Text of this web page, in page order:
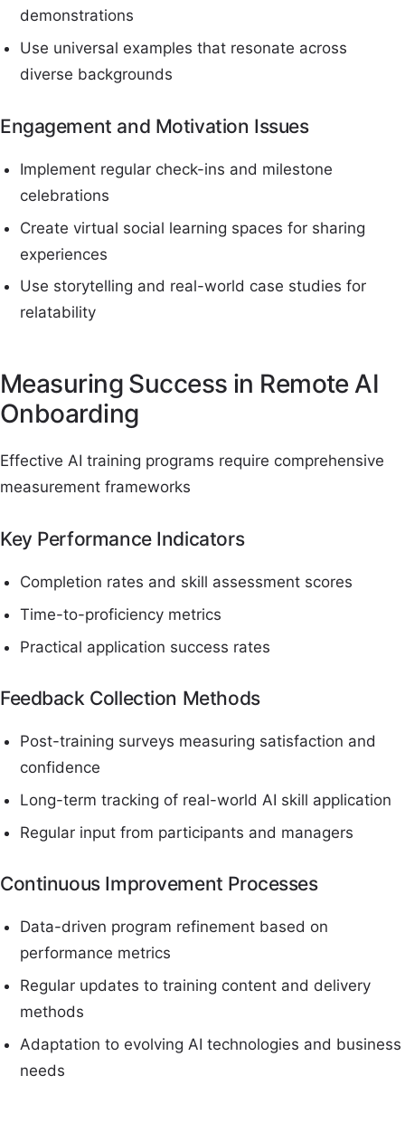
demonstrations
Use universal examples that resonate across
diverse backgrounds
Engagement and Motivation Issues
Implement regular check-ins and milestone
celebrations
Create virtual social learning spaces for sharing
experiences
Use storytelling and real-world case studies for
relatability
Measuring Success in Remote AI
Onboarding
Effective AI training programs require comprehensive
measurement frameworks
Key Performance Indicators
Completion rates and skill assessment scores
Time-to-proficiency metrics
Practical application success rates
Feedback Collection Methods
Post-training surveys measuring satisfaction and
confidence
Long-term tracking of real-world AI skill application
Regular input from participants and managers
Continuous Improvement Processes
Data-driven program refinement based on
performance metrics
Regular updates to training content and delivery
methods
Adaptation to evolving AI technologies and business
needs